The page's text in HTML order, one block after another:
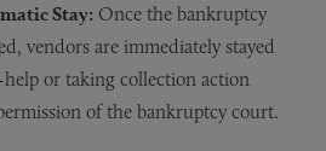
Stay: Once the bankruptcy
vendors are immediately stayed
or taking collection action
of the bankruptcy court.